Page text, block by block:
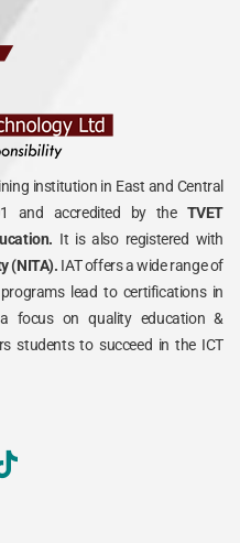
institution in East and Central
and accredited by the TVET
It is also registered with
(NITA). IAT offers a wide range of
lead to certifications in
focus on quality education &
students to succeed in the ICT